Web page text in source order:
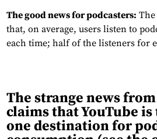
The good news for podcasters:
that, on average, users listen to
each time; half of the listeners for
The strange news
claims that YouTube
one destination for